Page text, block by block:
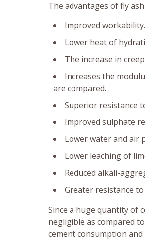
The advantages of fly
Improved workability.
Lower heat of
The increase in
Increases the
are compared.
Superior resistance
Improved sulphate
Lower water and air
Lower leaching of
Reduced alkali-
Greater resistance
Since a huge quantity of
negligible as compared
cement consumption